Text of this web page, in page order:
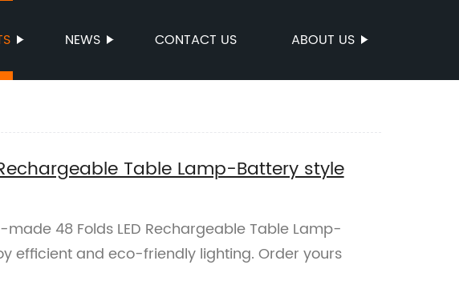
NEWS CONTACT US ABOUT US
Table Lamp-Battery style
48 Folds LED Rechargeable Table Lamp-
efficient and eco-friendly lighting. Order yours